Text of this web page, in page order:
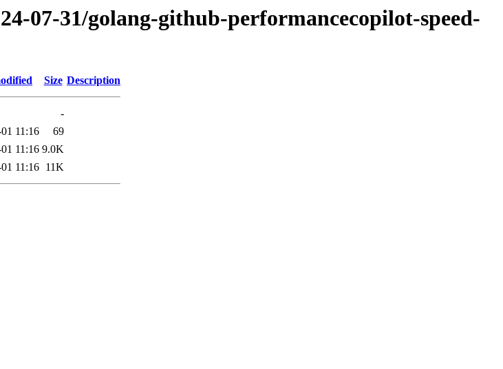
07-31/golang-github-performancecopilot-speed-
Size Description
-
11:16
69
11:16 9.0K
11:16 11K